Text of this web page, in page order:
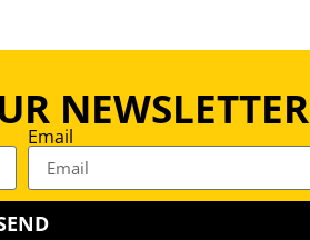
NEWSLETTER
Email